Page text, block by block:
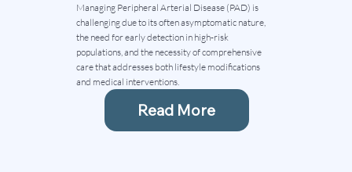
Managing Peripheral Arterial Disease (PAD) is
challenging due to its often asymptomatic nature,
the need for early detection in high-risk
populations, and the necessity of comprehensive
care that addresses both lifestyle modifications
and medical interventions.
Read More